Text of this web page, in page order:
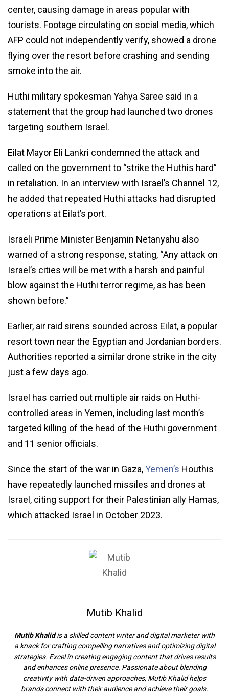
center, causing damage in areas popular with
tourists. Footage circulating on social media, which
AFP could not independently verify, showed a drone
flying over the resort before crashing and sending
smoke into the air.
Huthi military spokesman Yahya Saree said in a
statement that the group had launched two drones
targeting southern Israel.
Eilat Mayor Eli Lankri condemned the attack and
called on the government to “strike the Huthis hard”
in retaliation. In an interview with Israel’s Channel 12,
he added that repeated Huthi attacks had disrupted
operations at Eilat’s port.
Israeli Prime Minister Benjamin Netanyahu also
warned of a strong response, stating, “Any attack on
Israel’s cities will be met with a harsh and painful
blow against the Huthi terror regime, as has been
shown before.”
Earlier, air raid sirens sounded across Eilat, a popular
resort town near the Egyptian and Jordanian borders.
Authorities reported a similar drone strike in the city
just a few days ago.
Israel has carried out multiple air raids on Huthi-
controlled areas in Yemen, including last month’s
targeted killing of the head of the Huthi government
and 11 senior officials.
Since the start of the war in Gaza,Yemen’s Houthis
have repeatedly launched missiles and drones at
Israel, citing support for their Palestinian ally Hamas,
which attacked Israel in October 2023.
Mutib Khalid
Mutib Khalidis a skilled content writer and digital marketer with
a knack for crafting compelling narratives and optimizing digital
strategies. Excel in creating engaging content that drives results
and enhances online presence. Passionate about blending
creativity with data-driven approaches, Mutib Khalid helps
brands connect with their audience and achieve their goals.